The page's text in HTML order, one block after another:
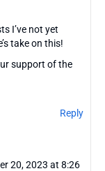
I’ve not yet
take on this!
support of the
Reply
20, 2023 at 8:26